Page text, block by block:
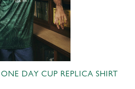
DAY CUP REPLICA SHIRT